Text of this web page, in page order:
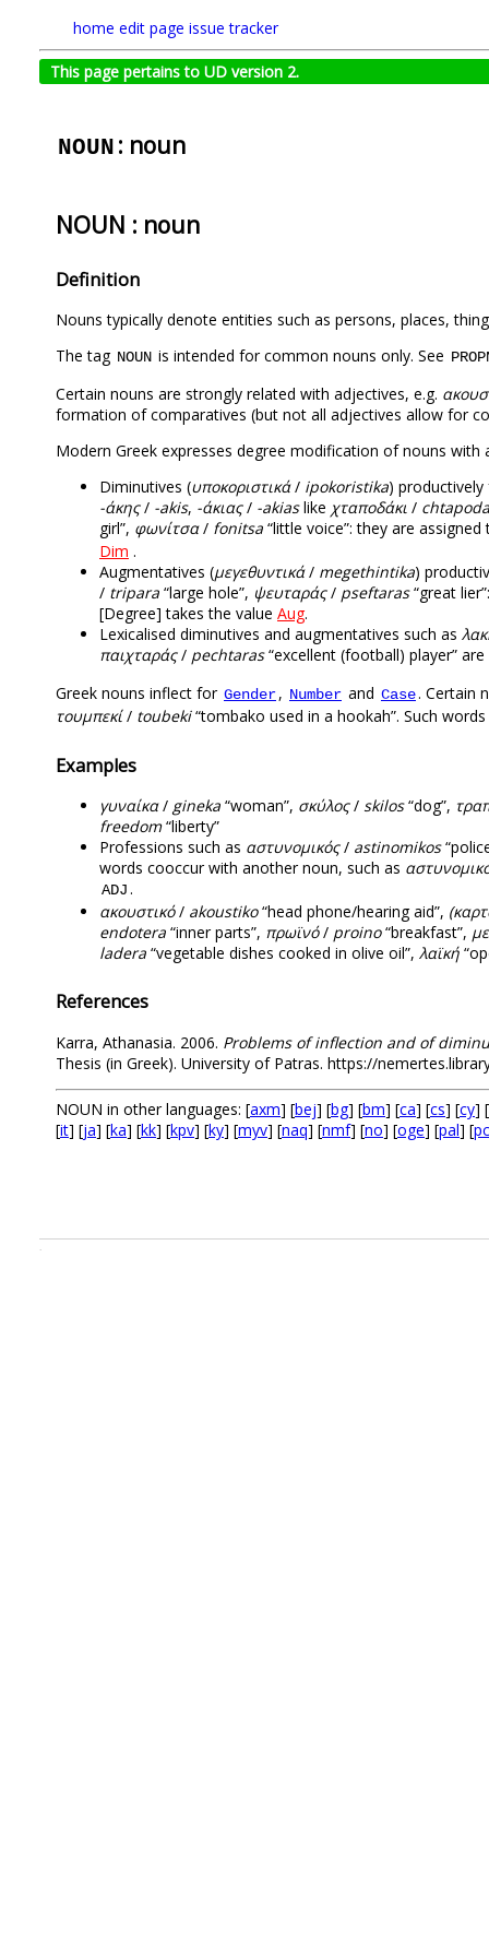
home edit page issue tracker
This page pertains to UD version 2.
NOUN : noun
NOUN : noun
Definition
Nouns typically denote entities such as persons, places,
The tag NOUN is intended for common nouns only. See
Certain nouns are strongly related with adjectives, e.g.
formation of comparatives (but not all adjectives allow for
Modern Greek expresses degree modification of nouns
Diminutives (υποκοριστικά/ ipokoristika)
-άκης/ -akis, -άκιας/ -akiaslike χταποδάκι /
girl”, φωνίτσα/ fonitsa “little voice”: they are
Dim .
Augmentatives (μεγεθυντικά/ megethintika)
/ tripara “large hole”, ψευταράς/ pseftaras“great
[Degree] takes the value Aug.
Lexicalised diminutives and augmentatives such as
παιχταράς/ pechtaras“excellent (football) player”
Greek nouns inflect for Gender, Number and Case. Certain
τουμπεκί/ toubeki“tombako used in a hookah”. Such
Examples
γυναίκα/ gineka “woman”, σκύλος/ skilos“dog”,
freedom“liberty”
Professions such as αστυνομικός/ astinomikos
words cooccur with another noun, such as
ADJ.
ακουστικό/ akoustiko“head phone/hearing aid”,
endotera “inner parts”, πρωϊνό/ proino“breakfast”,
ladera “vegetable dishes cooked in olive oil”, λαϊκή
References
Karra, Athanasia. 2006. Problems of inflection and of
Thesis (in Greek). University of Patras. https://
NOUN in other languages: [axm] [bej] [bg] [bm] [ca] [cs] [cy] [
[it] [ja] [ka] [kk] [kpv] [ky] [myv] [naq] [nmf] [no] [oge] [pal] [
.